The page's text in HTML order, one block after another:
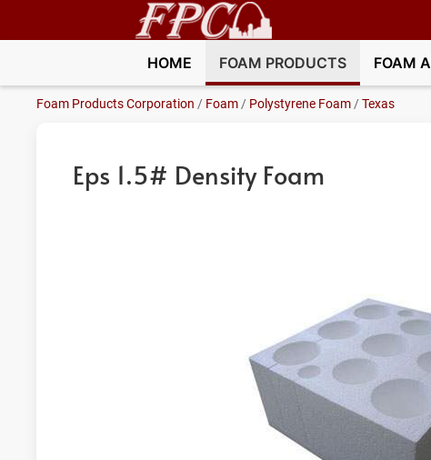
HOME FOAM PRODUCTS FOAM
Foam Products Corporation / Foam / Polystyrene Foam /Texas
Eps 1.5# Density Foam